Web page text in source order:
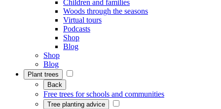
Children and families
Woods through the seasons
Virtual tours
Podcasts
Shop
Blog
Shop
Blog
Plant trees
Back
Free trees for schools and communities
Tree planting advice